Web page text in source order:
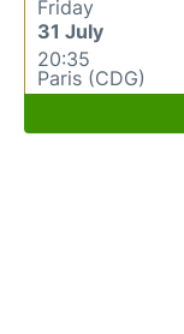
Friday
31 July
20:35
Paris (CDG)